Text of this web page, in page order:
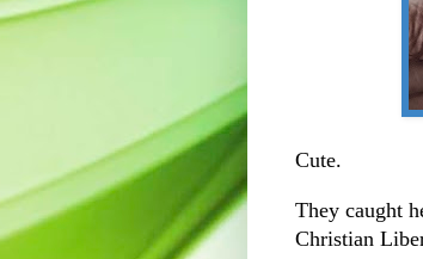
Cute.
They caught
Christian